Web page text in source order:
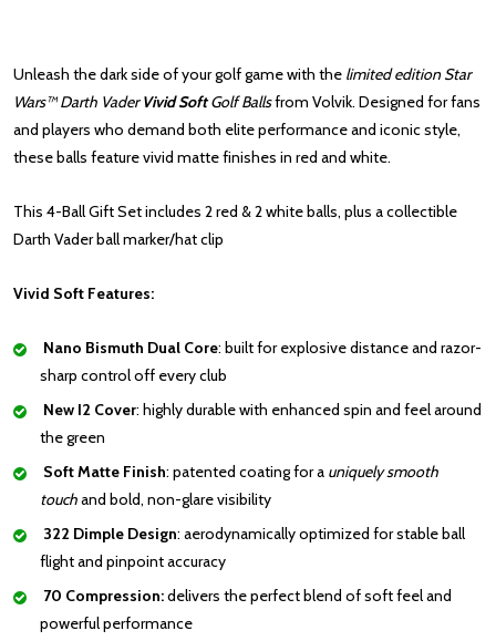
Unleash the dark side of your golf game with the limited edition Star
Wars™ Darth Vader Vivid Soft Golf Ballsfrom Volvik. Designed for fans
and players who demand both elite performance and iconic style,
these balls feature vivid matte finishes in red and white.
This 4-Ball Gift Setincludes 2 red & 2 white balls, plus a collectible
Darth Vader ball marker/hat clip
Vivid Soft Features:
Nano Bismuth Dual Core: built for explosive distance and razor-
sharp control off every club
New I2 Cover: highly durable with enhanced spin and feel around
the green
Soft Matte Finish: patented coating for a uniquely smooth
touchand bold, non-glare visibility
322 Dimple Design: aerodynamically optimized for stable ball
flight and pinpoint accuracy
70 Compression:delivers the perfect blend of soft feel and
powerful performance